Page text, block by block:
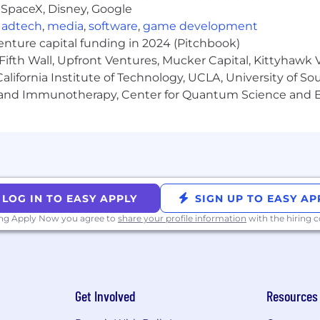
specific offerings for this role, as well as the salary
even if you don't meet every requirement. We
with offices in 8 major cities: Atlanta, Lisbon, London,
within our established locations, wecannot
Disney, Google
adtech, media, software, game development
capital funding in 2024 (Pitchbook)
Wall, Upfront Ventures, Mucker Capital, Kittyhawk
Institute of Technology, UCLA, University of
Immunotherapy, Center for Quantum Science and
LOG IN TO EASY APPLY SIGN UP TO EASY
Apply Now you agree to share your profile information with the hiring
Get Involved Resources